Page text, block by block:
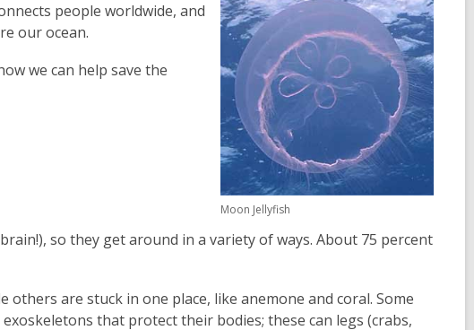
Moon Jellyfish
people worldwide, and
our ocean.
we can help save the
so they get around in a variety of ways. About 75 percent
are stuck in one place, like anemone and coral. Some
that protect their bodies; these can legs (crabs,